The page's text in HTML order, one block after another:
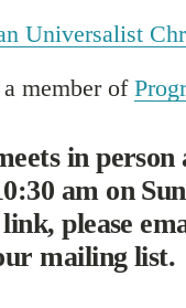
Universalist
member of
in person
am on
please
mailing list.